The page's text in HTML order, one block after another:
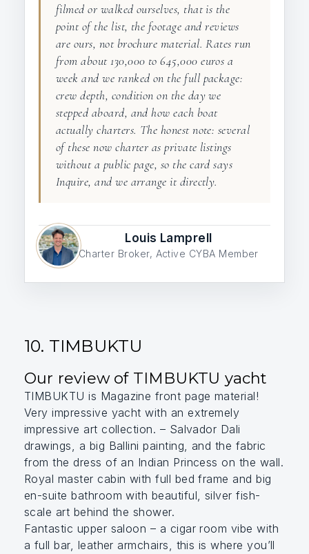
filmed or walked ourselves, that is the
point of the list, the footage and reviews
are ours, not brochure material. Rates run
from about 130,000 to 645,000 euros a
week and we ranked on the full package:
crew depth, condition on the day we
stepped aboard, and how each boat
actually charters. The honest note: several
of these now charter as private listings
without a public page, so the card says
Inquire, and we arrange it directly.
Louis Lamprell
Charter Broker, Active CYBA Member
10. TIMBUKTU
Our review of TIMBUKTU yacht
TIMBUKTU is Magazine front page material!
Very impressive yacht with an extremely
impressive art collection. – Salvador Dali
drawings, a big Ballini painting, and the fabric
from the dress of an Indian Princess on the wall.
Royal master cabin with full bed frame and big
en-suite bathroom with beautiful, silver fish-
scale art behind the shower.
Fantastic upper saloon – a cigar room vibe with
a full bar, leather armchairs, this is where you’ll